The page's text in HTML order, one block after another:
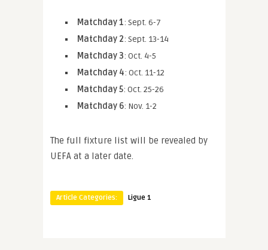
Matchday 1: Sept. 6-7
Matchday 2: Sept. 13-14
Matchday 3: Oct. 4-5
Matchday 4: Oct. 11-12
Matchday 5: Oct. 25-26
Matchday 6: Nov. 1-2
The full fixture list will be revealed by
UEFA at a later date.
Article Categories: Ligue 1